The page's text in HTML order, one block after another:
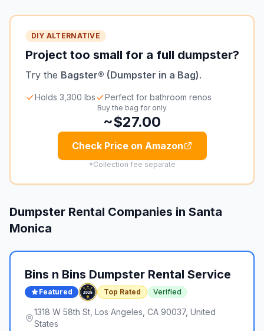
DIY ALTERNATIVE
Project too small for a full dumpster?
Try the Bagster® (Dumpster in a Bag).
Holds 3,300 lbs Perfect for bathroom renos
Buy the bag for only
~$27.00
Check Price on Amazon
*Collection fee separate
Dumpster Rental Companies in Santa
Monica
Bins n Bins Dumpster Rental Service
Featured Top Rated Verified
1318 W 58th St, Los Angeles, CA 90037, United
States